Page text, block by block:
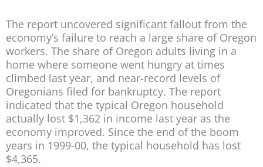
The report uncovered significant fallout from the
economy’s failure to reach a large share of Oregon
workers. The share of Oregon adults living in a
home where someone went hungry at times
climbed last year, and near-record levels of
Oregonians filed for bankruptcy. The report
indicated that the typical Oregon household
actually lost $1,362 in income last year as the
economy improved. Since the end of the boom
years in 1999-00, the typical household has lost
$4,365.